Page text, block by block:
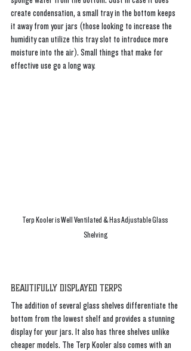
create condensation, a small tray in the bottom keeps
it away from your jars (those looking to increase the
humidity can utilize this tray slot to introduce more
moisture into the air). Small things that make for
effective use go a long way.
Terp Kooler is Well Ventilated & Has Adjustable Glass
Shelving
Beautifully Displayed Terps
The addition of several glass shelves differentiate the
bottom from the lowest shelf and provides a stunning
display for your jars. It also has three shelves unlike
cheaper models. The Terp Kooler also comes with an